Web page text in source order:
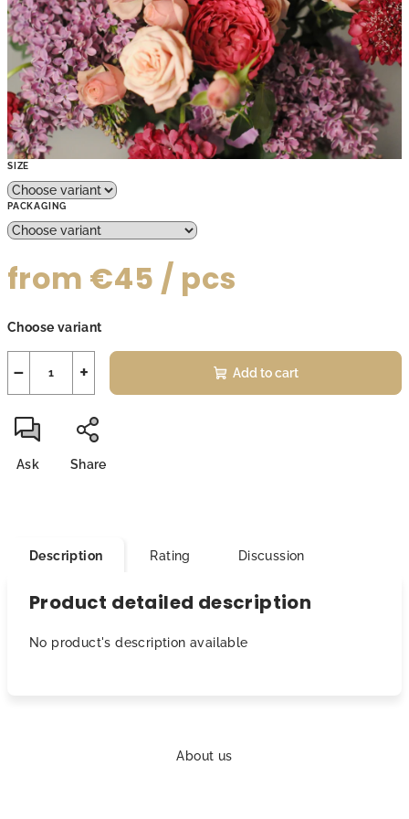
SIZE
PACKAGING
from €45 / pcs
price:
Choose variant
+
− Add to cart
Ask Share
Description Rating Discussion
Product detailed description
No product's description available
About us